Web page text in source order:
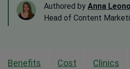
Authored by Anna
Head of Content
Benefits Cost Clinics